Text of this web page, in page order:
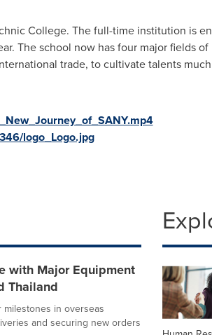
College. The full-time institution is
The school now has four major fields
trade, to cultivate talents
logo_Logo.jpg
with Major Equipment
Thailand
in overseas
and securing new orders